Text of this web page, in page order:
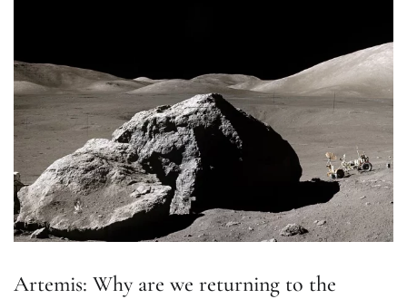
Artemis: Why are we returning to the